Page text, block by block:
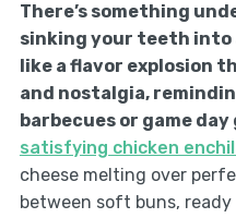
There’s something
sinking your teeth into
like a flavor explosion
and nostalgia,
barbecues or game
satisfying chicken
cheese melting over
between soft buns,